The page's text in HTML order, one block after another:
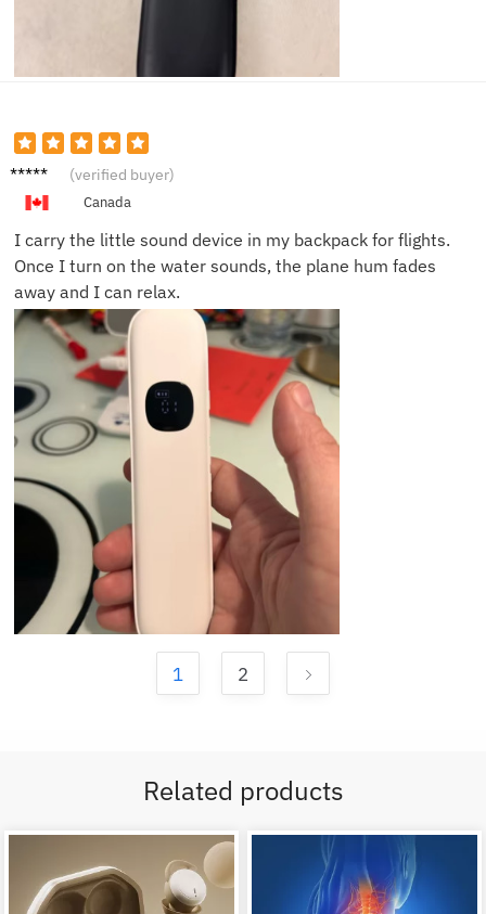
Robert
(verified buyer)
Canada
I carry the little sound device in my backpack for flights.
Once I turn on the water sounds, the plane hum fades
away and I can relax.
1 2
Related products